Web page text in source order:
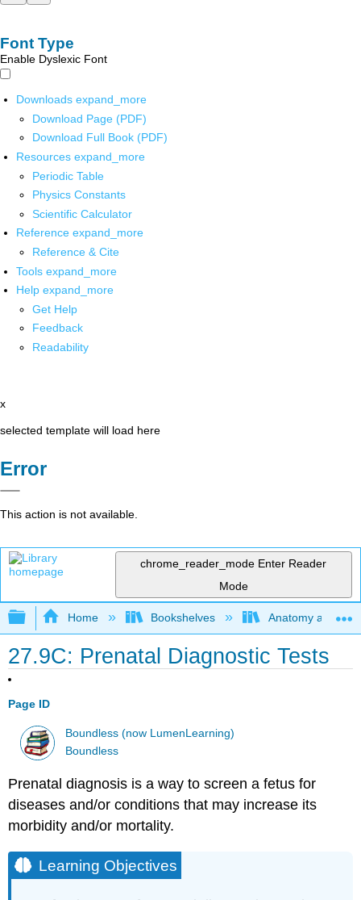
Font Type
Enable Dyslexic Font
Downloads expand_more
Download Page (PDF)
Download Full Book (PDF)
Resources expand_more
Periodic Table
Physics Constants
Scientific Calculator
Reference expand_more
Reference & Cite
Tools expand_more
Help expand_more
Get Help
Feedback
Readability
x
selected template will load here
Error
This action is not available.
chrome_reader_mode Enter Reader
Mode
Expand/collapse global hierarchy
Home Bookshelves Anatomy and
27.9C: Prenatal Diagnostic Tests
Page ID
Boundless (now LumenLearning)
Boundless
Prenatal diagnosis is a way to screen a fetus for
diseases and/or conditions that may increase its
morbidity and/or mortality.
Learning Objectives